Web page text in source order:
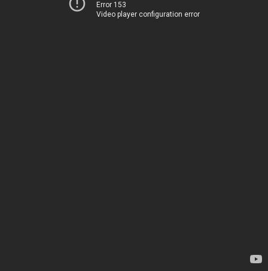
Error 153
Video player configuration error